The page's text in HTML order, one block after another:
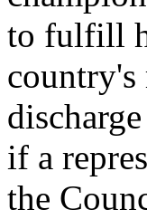
to fulfill
country's
if a
the